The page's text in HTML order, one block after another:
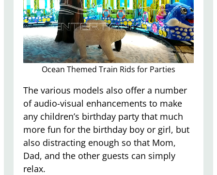
Ocean Themed Train Rids for Parties
The various models also offer a number
of audio-visual enhancements to make
any children’s birthday party that much
more fun for the birthday boy or girl, but
also distracting enough so that Mom,
Dad, and the other guests can simply
relax.